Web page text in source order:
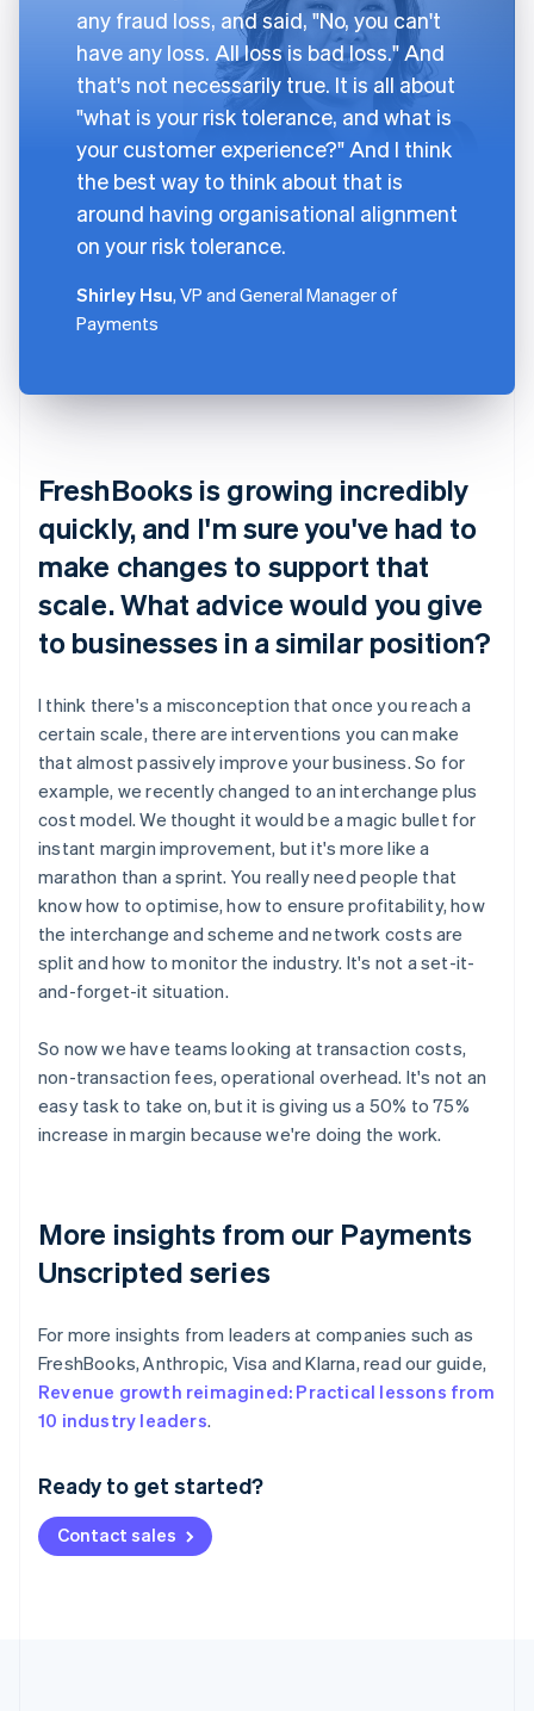
Ready to get started?
Contact sales
any fraud loss, and said, "No, you can't
have any loss. All loss is bad loss." And
that's not necessarily true. It is all about
"what is your risk tolerance, and what is
your customer experience?" And I think
the best way to think about that is
around having organisational alignment
on your risk tolerance.
Shirley Hsu, VP and General Manager of
Payments
FreshBooks is growing incredibly
quickly, and I'm sure you've had to
make changes to support that
scale. What advice would you give
to businesses in a similar position?
I think there's a misconception that once you reach a
certain scale, there are interventions you can make
that almost passively improve your business. So for
example, we recently changed to an interchange plus
cost model. We thought it would be a magic bullet for
instant margin improvement, but it's more like a
marathon than a sprint. You really need people that
know how to optimise, how to ensure profitability, how
the interchange and scheme and network costs are
split and how to monitor the industry. It's not a set-it-
and-forget-it situation.
So now we have teams looking at transaction costs,
non-transaction fees, operational overhead. It's not an
easy task to take on, but it is giving us a 50% to 75%
increase in margin because we're doing the work.
More insights from our Payments
Unscripted series
For more insights from leaders at companies such as
FreshBooks, Anthropic, Visa and Klarna, read our guide,
Revenue growth reimagined: Practical lessons from
10 industry leaders.
Australia
Deutsch English
NederlandsFrançais Deutsch
Brazil